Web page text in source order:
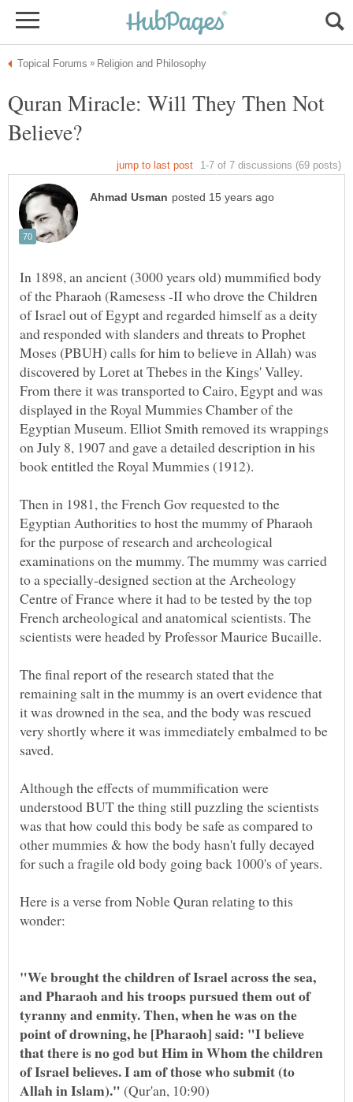
Quran Miracle: Will They Then Not
In 1898, an ancient (3000 years old) mummified body
of the Pharaoh (Ramesess -II who drove the Children
of Israel out of Egypt and regarded himself as a deity
and responded with slanders and threats to Prophet
Moses (PBUH) calls for him to believe in Allah) was
discovered by Loret at Thebes in the Kings' Valley.
From there it was transported to Cairo, Egypt and was
displayed in the Royal Mummies Chamber of the
Egyptian Museum. Elliot Smith removed its wrappings
on July 8, 1907 and gave a detailed description in his
Then in 1981, the French Gov requested to the
Egyptian Authorities to host the mummy of Pharaoh
for the purpose of research and archeological
examinations on the mummy. The mummy was carried
to a specially-designed section at the Archeology
Centre of France where it had to be tested by the top
French archeological and anatomical scientists. The
The final report of the research stated that the
remaining salt in the mummy is an overt evidence that
it was drowned in the sea, and the body was rescued
very shortly where it was immediately embalmed to be
Although the effects of mummification were
understood BUT the thing still puzzling the scientists
was that how could this body be safe as compared to
other mummies & how the body hasn't fully decayed
Here is a verse from Noble Quran relating to this
"We brought the children of Israel across the sea,
and Pharaoh and his troops pursued them out of
tyranny and enmity. Then, when he was on the
point of drowning, he [Pharaoh] said: "I believe
that there is no god but Him in Whom the children
of Israel believes. I am of those who submit (to
Allah in Islam)."